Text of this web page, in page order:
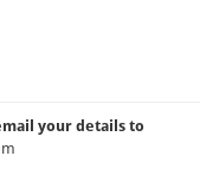
your details to